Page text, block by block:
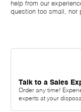
help from our
question too small, nor
Talk to a Sales
Order any time!
experts at your